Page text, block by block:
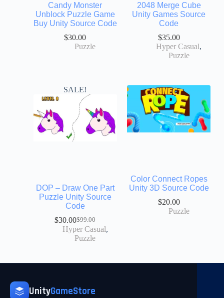
Candy Monster
Unblock Puzzle Game
Buy Unity Source Code
$30.00
Puzzle
2048 Merge Cube
Unity Games Source
Code
$35.00
Hyper Casual,
Puzzle
SALE!
DOP – Draw One Part
Puzzle Unity Source
Code
$99.00
$30.00
Hyper Casual,
Puzzle
Color Connect Ropes
Unity 3D Source Code
$20.00
Puzzle
UnityGameStore